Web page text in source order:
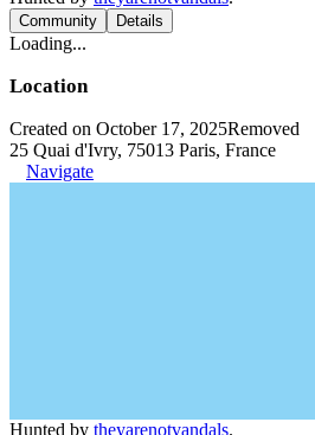
Community Details
Loading...
Location
Created on October 17, 2025Removed
25 Quai d'Ivry, 75013 Paris, France
Navigate
Hunted by theyarenotvandals.